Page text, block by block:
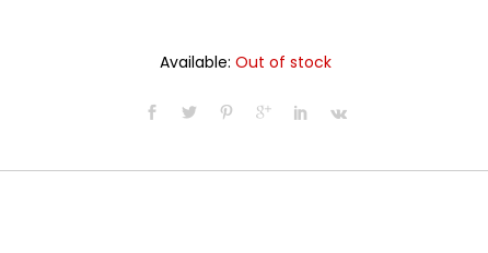
Available: Out of stock